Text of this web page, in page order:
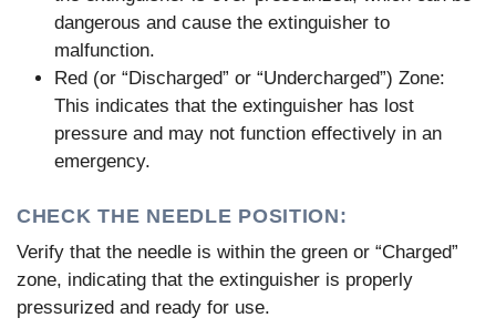
dangerous and cause the extinguisher to
malfunction.
Red (or “Discharged” or “Undercharged”) Zone:
This indicates that the extinguisher has lost
pressure and may not function effectively in an
emergency.
CHECK THE NEEDLE POSITION:
Verify that the needle is within the green or “Charged”
zone, indicating that the extinguisher is properly
pressurized and ready for use.